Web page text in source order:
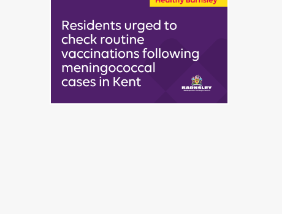
Temporary closures at some of our
household waste recycling centres
Roadworks and closures
Public notices